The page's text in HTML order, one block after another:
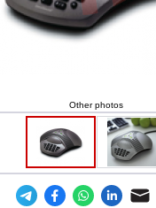
Other photos